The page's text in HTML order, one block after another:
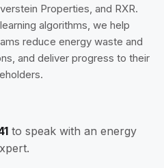
Properties, and RXR.
algorithms, we help
reduce energy waste and
and deliver progress to their
to speak with an energy